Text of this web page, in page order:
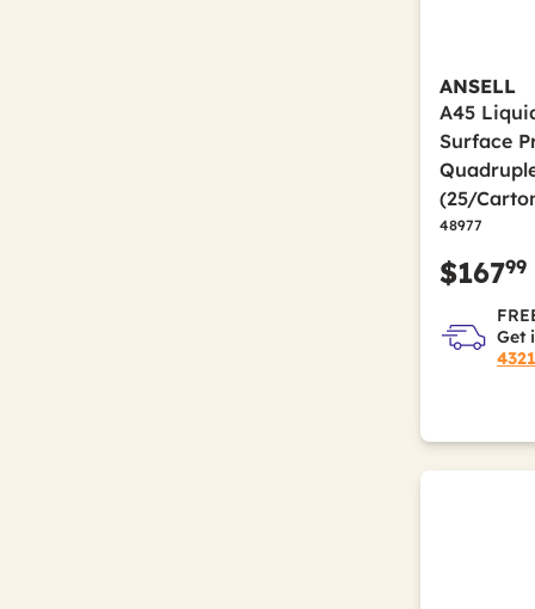
ANSELL
A45
Surface
(25/
48977
$16799
Get